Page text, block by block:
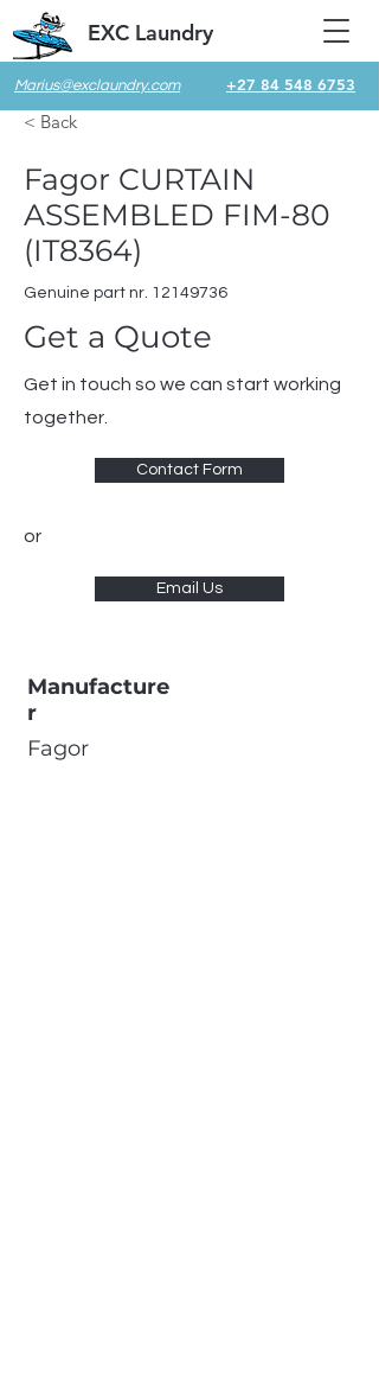
Marius@exclaundry.com +27 84 548 6753
EXC Laundry
< Back
Fagor CURTAIN
ASSEMBLED FIM-80
(IT8364)
Genuine part nr. 12149736
Get a Quote
Get in touch so we can start working
together.
Contact Form
or
Email Us
Manufacture
r
Fagor